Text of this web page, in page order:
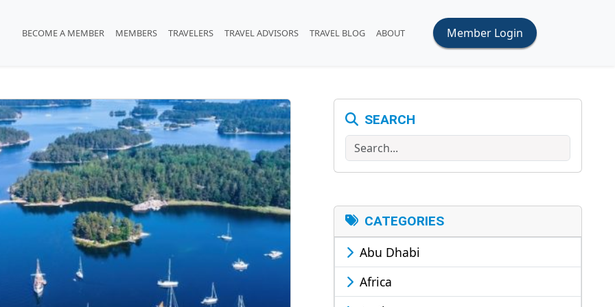
BECOME A MEMBER MEMBERS TRAVELERS TRAVEL ADVISORS TRAVEL BLOG ABOUT Member Login
SEARCH
Search
CATEGORIES
Abu Dhabi
Africa